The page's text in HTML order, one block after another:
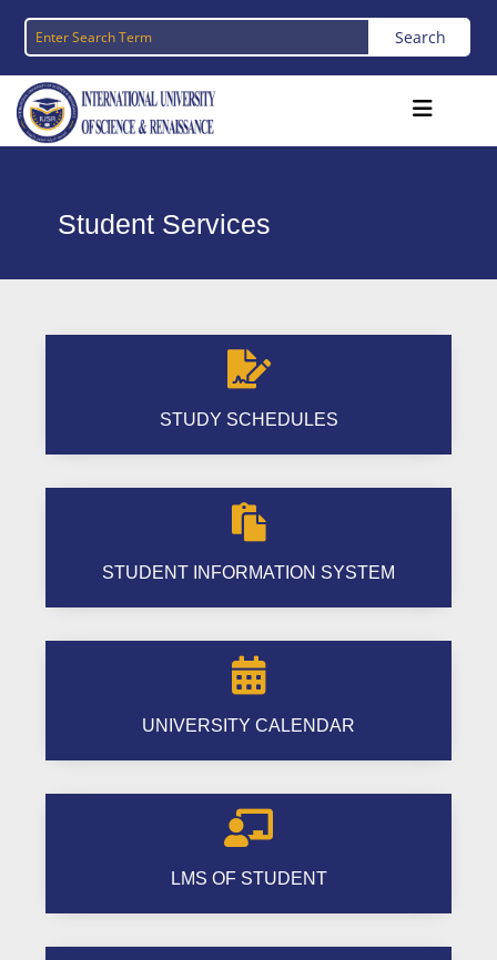
Student Services

STUDY SCHEDULES

STUDENT INFORMATION SYSTEM

UNIVERSITY CALENDAR

LMS OF STUDENT